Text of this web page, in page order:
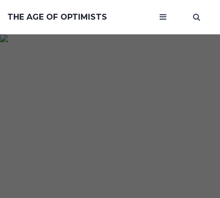
THE AGE OF OPTIMISTS